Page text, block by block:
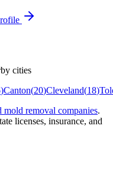
cities
)Canton(20)Cleveland(18)
removal companies.
licenses, insurance, and